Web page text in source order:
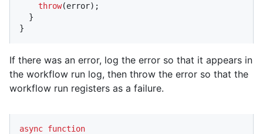
throw(error);
}
If there was an error, log the error so that it appears in
the workflow run log, then throw the error so that the
workflow run registers as a failure.
async function